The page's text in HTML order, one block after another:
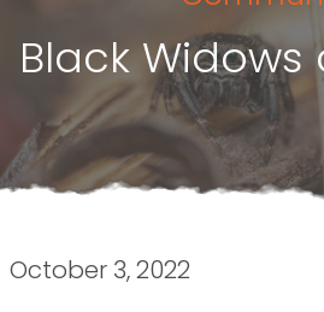
Black
October 3, 2022